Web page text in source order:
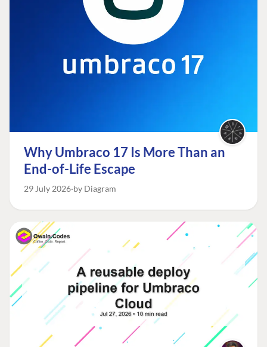
Why Umbraco 17 Is More Than an
End-of-Life Escape
29 July 2026 by Diagram